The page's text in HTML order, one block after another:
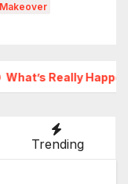
In Real
Trending